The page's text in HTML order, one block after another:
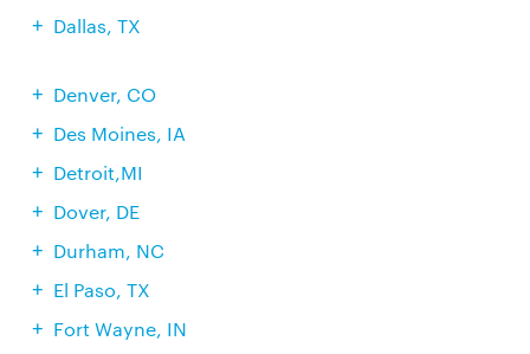
Dallas, TX
Denver, CO
Des Moines, IA
Detroit,MI
Dover, DE
Durham, NC
El Paso, TX
Fort Wayne, IN